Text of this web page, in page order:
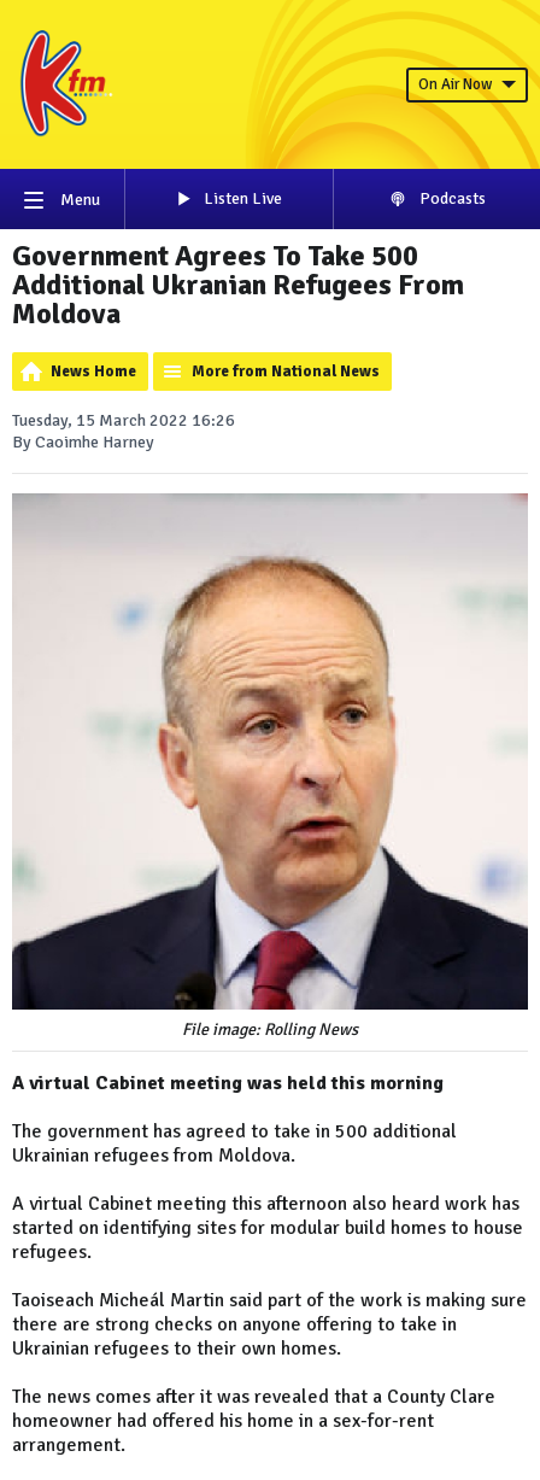
On Air Now
Menu Listen Live Podcasts
Government Agrees To Take 500
Additional Ukranian Refugees From
Moldova
News Home More from National News
Tuesday, 15 March 2022 16:26
By Caoimhe Harney
File image: Rolling News
A virtual Cabinet meeting was held this morning
The government has agreed to take in 500 additional
Ukrainian refugees from Moldova.
A virtual Cabinet meeting this afternoon also heard work has
started on identifying sites for modular build homes to house
refugees.
Taoiseach Micheál Martin said part of the work is making sure
there are strong checks on anyone offering to take in
Ukrainian refugees to their own homes.
The news comes after it was revealed that a County Clare
homeowner had offered his home in a sex-for-rent
arrangement.